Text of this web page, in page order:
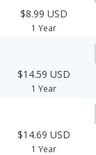
$8.99 USD
1 Year
$14.59 USD
1 Year
$14.69 USD
1 Year